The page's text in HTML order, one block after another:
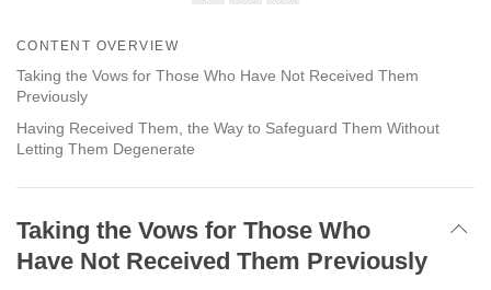
facebook
CONTENT OVERVIEW
Taking the Vows for Those Who Have Not Received Them
Previously
Having Received Them, the Way to Safeguard Them Without
Letting Them Degenerate
Taking the Vows for Those Who
Have Not Received Them Previously